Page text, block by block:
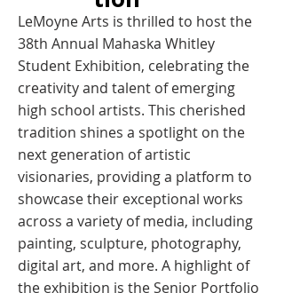
LeMoyne Arts is thrilled to host the
38th Annual Mahaska Whitley
Student Exhibition, celebrating the
creativity and talent of emerging
high school artists. This cherished
tradition shines a spotlight on the
next generation of artistic
visionaries, providing a platform to
showcase their exceptional works
across a variety of media, including
painting, sculpture, photography,
digital art, and more. A highlight of
the exhibition is the Senior Portfolio